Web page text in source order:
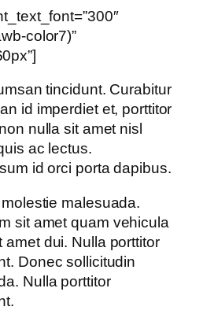
color7)”
tincidunt. Curabitur
id imperdiet et, porttitor
nulla sit amet nisl
ac lectus.
id orci porta dapibus.
malesuada.
sit amet quam vehicula
dui. Nulla porttitor
Donec sollicitudin
Nulla porttitor